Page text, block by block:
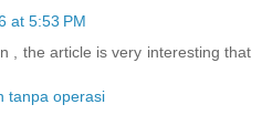
at 5:53 PM
, the article is very interesting that
tanpa operasi